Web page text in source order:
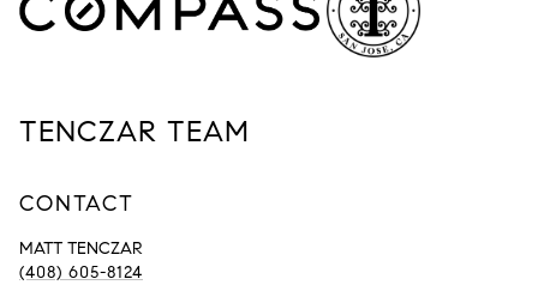
TENCZAR TEAM
CONTACT
MATT TENCZAR
(408) 605-8124